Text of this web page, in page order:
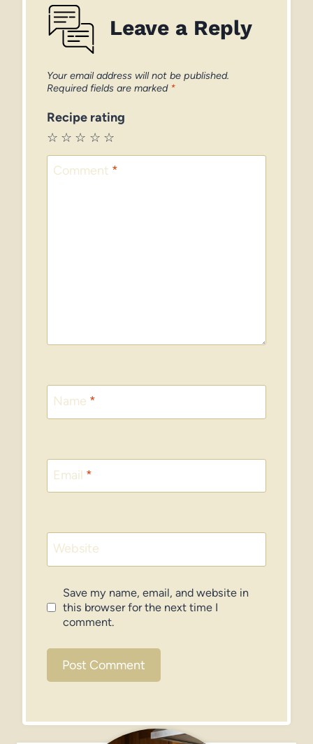
Leave a Reply
Your email address will not be published.
Required fields are marked *
Recipe rating
☆
☆
☆
☆
☆
Comment *
Name *
Email *
Website
Save my name, email, and website in
this browser for the next time I
comment.